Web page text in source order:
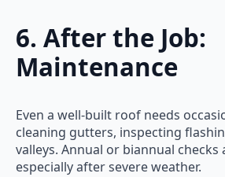
6. After the Job:
Maintenance
Even a well-built roof needs
cleaning gutters, inspecting
valleys. Annual or biannual checks
especially after severe weather.